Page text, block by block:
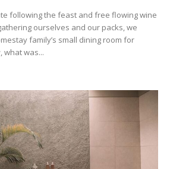
following the feast and free flowing wine
ourselves and our packs, we
family’s small dining room for
what was...